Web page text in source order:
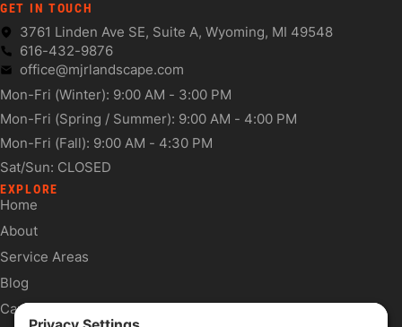
GET IN TOUCH
3761 Linden Ave SE, Suite A, Wyoming, MI 49548
616-432-9876
office@mjrlandscape.com
Mon-Fri (Winter): 9:00 AM - 3:00 PM
Mon-Fri (Spring / Summer): 9:00 AM - 4:00 PM
Mon-Fri (Fall): 9:00 AM - 4:30 PM
Sat/Sun: CLOSED
EXPLORE
Home
About
Service Areas
Blog
Careers